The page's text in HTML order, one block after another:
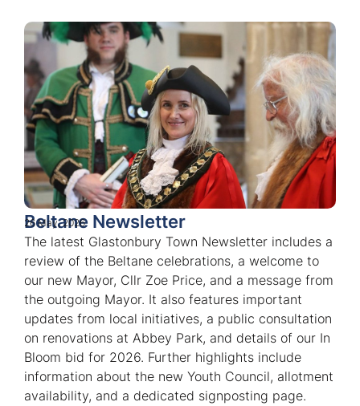
Beltane Newsletter
26 May, 2026
The latest Glastonbury Town Newsletter includes a
review of the Beltane celebrations, a welcome to
our new Mayor, Cllr Zoe Price, and a message from
the outgoing Mayor. It also features important
updates from local initiatives, a public consultation
on renovations at Abbey Park, and details of our In
Bloom bid for 2026. Further highlights include
information about the new Youth Council, allotment
availability, and a dedicated signposting page.